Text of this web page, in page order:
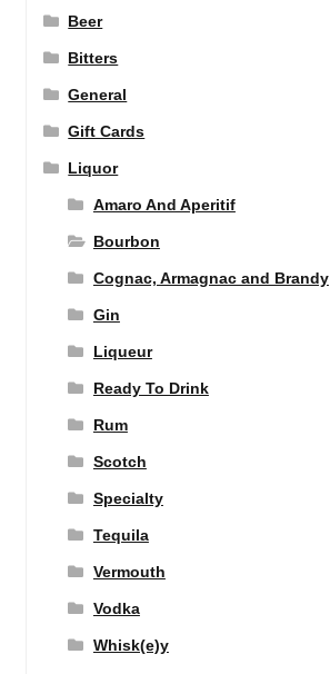
Beer
Bitters
General
Gift Cards
Liquor
Amaro And Aperitif
Bourbon
Cognac, Armagnac and Brandy
Gin
Liqueur
Ready To Drink
Rum
Scotch
Specialty
Tequila
Vermouth
Vodka
Whisk(e)y